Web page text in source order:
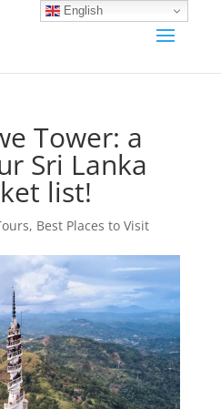
Tower: a
Sri Lanka
list!
, Best Places to Visit
English